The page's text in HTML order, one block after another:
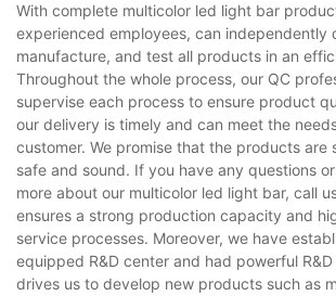
With complete multicolor led light bar
experienced employees, can independently
manufacture, and test all products in an
Throughout the whole process, our QC
supervise each process to ensure product
our delivery is timely and can meet the
customer. We promise that the products are
safe and sound. If you have any questions
more about our multicolor led light bar, call
ensures a strong production capacity and
service processes. Moreover, we have
equipped R&D center and had powerful
drives us to develop new products such as